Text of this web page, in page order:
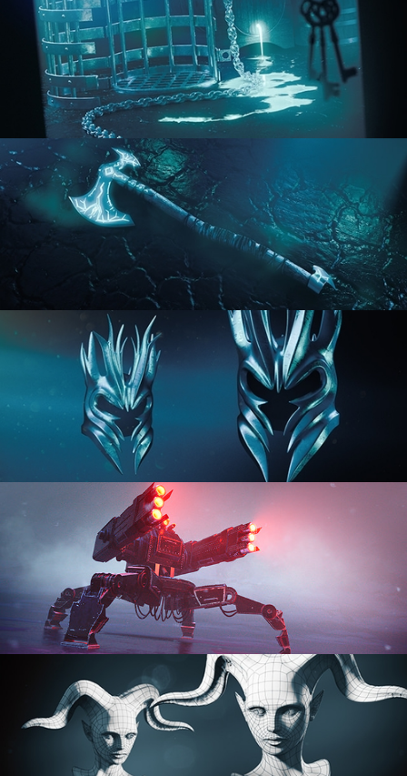
HARD SURFACE MODELING 1
HARD SURFACE MODELING 2
HARD SURFACE MODELING 3
PROCEDURAL SHADER NETWORKS